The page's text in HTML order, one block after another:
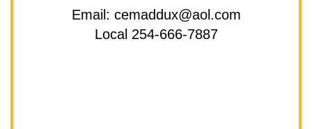
Email: cemaddux@aol.com
Local 254-666-7887